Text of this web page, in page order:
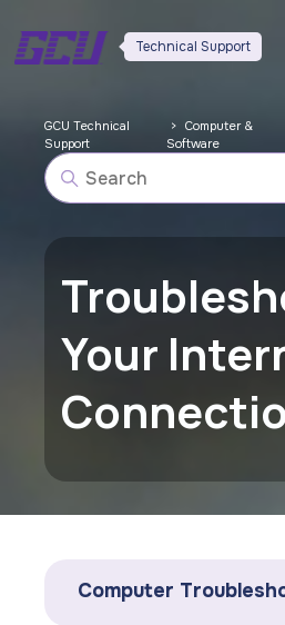
Technical Support
GCU Technical
Support
Computer &
Software
Your
Computer